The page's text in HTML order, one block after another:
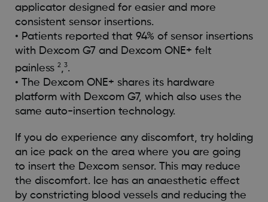
applicator designed for easier and more
consistent sensor insertions.
• Patients reported that 94% of sensor insertions
with Dexcom G7 and Dexcom ONE+ felt
painless 2,3.
• The Dexcom ONE+ shares its hardware
platform with Dexcom G7, which also uses the
same auto-insertion technology.
If you do experience any discomfort, try holding
an ice pack on the area where you are going
to insert the Dexcom sensor. This may reduce
the discomfort. Ice has an anaesthetic effect
by constricting blood vessels and reducing the